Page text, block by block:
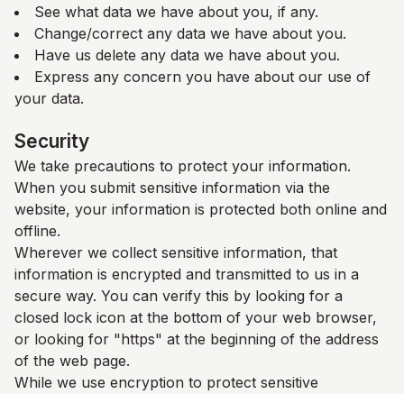
See what data we have about you, if any.
Change/correct any data we have about you.
Have us delete any data we have about you.
Express any concern you have about our use of
your data.
Security
We take precautions to protect your information.
When you submit sensitive information via the
website, your information is protected both online and
offline.
Wherever we collect sensitive information, that
information is encrypted and transmitted to us in a
secure way. You can verify this by looking for a
closed lock icon at the bottom of your web browser,
or looking for "https" at the beginning of the address
of the web page.
While we use encryption to protect sensitive